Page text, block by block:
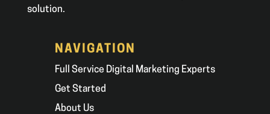
solution.
NAVIGATION
Full Service Digital Marketing Experts
Get Started
About Us